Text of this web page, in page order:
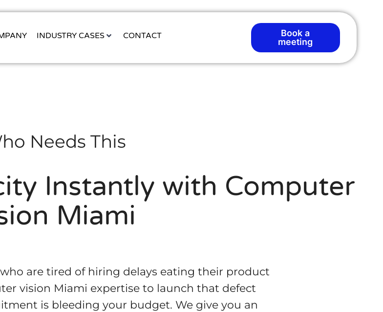
INDUSTRY CASES CONTACT
Book a
meeting
Needs This
Instantly with Computer
Miami
are tired of hiring delays eating their product
vision Miami expertise to launch that defect
is bleeding your budget. We give you an